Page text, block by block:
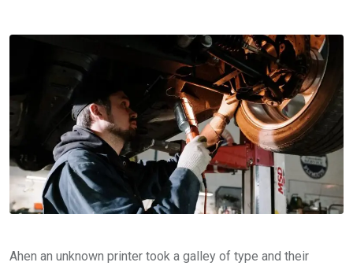
Ahen an unknown printer took a galley of type and their